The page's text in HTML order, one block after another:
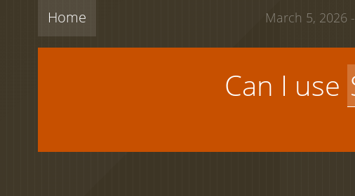
Home March 5, 2026 -
Can I use